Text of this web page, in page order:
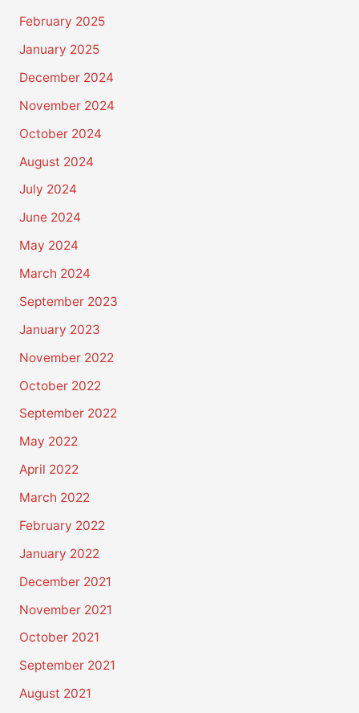
February 2025
January 2025
December 2024
November 2024
October 2024
August 2024
July 2024
June 2024
May 2024
March 2024
September 2023
January 2023
November 2022
October 2022
September 2022
May 2022
April 2022
March 2022
February 2022
January 2022
December 2021
November 2021
October 2021
September 2021
August 2021